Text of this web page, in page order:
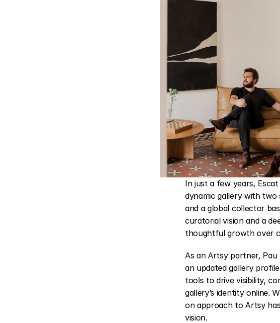
In just a few years,
dynamic gallery with two
and a global collector
curatorial vision and a
thoughtful growth over
As an Artsy partner,
an updated gallery
tools to drive visibility,
gallery’s identity online.
on approach to Artsy
vision.